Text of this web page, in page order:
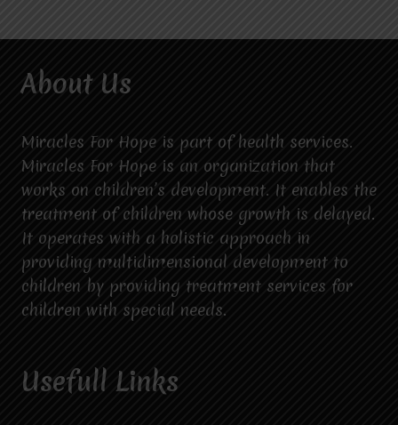
About Us
Miracles For Hope is part of health services.
Miracles For Hope is an organization that
works on children’s development. It enables the
treatment of children whose growth is delayed.
It operates with a holistic approach in
providing multidimensional development to
children by providing treatment services for
children with special needs.
Usefull Links